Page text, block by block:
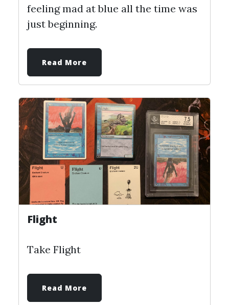
feeling mad at blue all the time was
just beginning.
Read More
Flight
Take Flight
Read More